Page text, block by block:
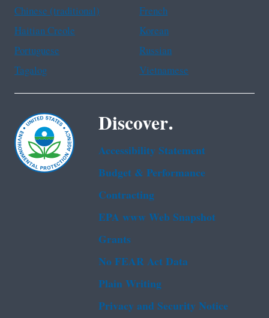
Chinese (traditional)
French
Haitian Creole
Korean
Portuguese
Russian
Tagalog
Vietnamese
Discover.
Accessibility Statement
Budget & Performance
Contracting
EPA www Web Snapshot
Grants
No FEAR Act Data
Plain Writing
Privacy and Security Notice